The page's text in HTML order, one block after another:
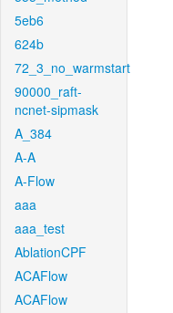
5eb6
624b
72_3_no_warmstart
90000_raft-
ncnet-sipmask
A_384
A-A
A-Flow
aaa
aaa_test
AblationCPF
ACAFlow
ACAFlow